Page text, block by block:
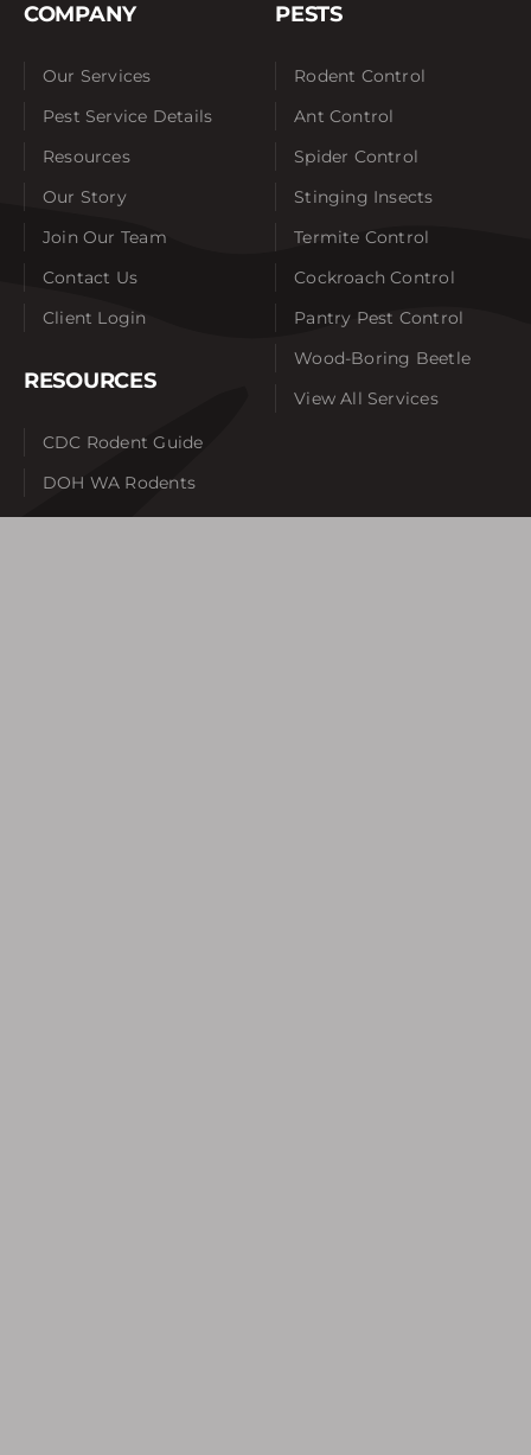
COMPANY
Our Services
Pest Service Details
Resources
Our Story
Join Our Team
Contact Us
Client Login
RESOURCES
CDC Rodent Guide
DOH WA Rodents
PESTS
Rodent Control
Ant Control
Spider Control
Stinging Insects
Termite Control
Cockroach Control
Pantry Pest Control
Wood-Boring Beetle
View All Services